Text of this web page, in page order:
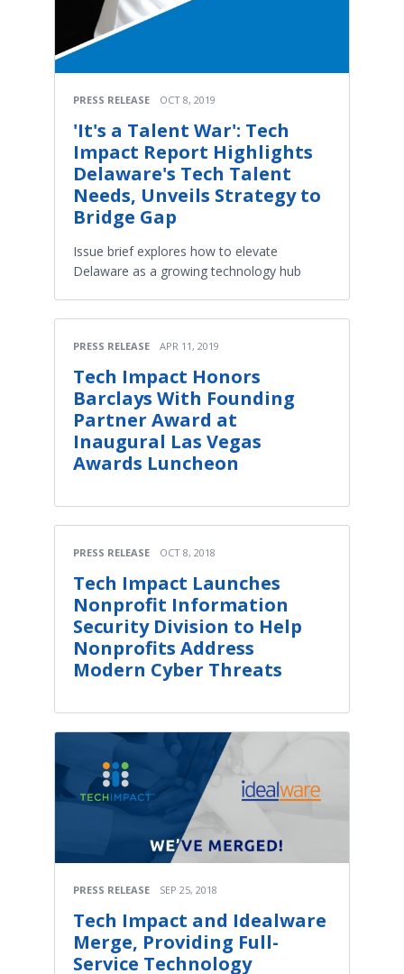
PRESS RELEASE OCT 8, 2019
'It's a Talent War': Tech
Impact Report Highlights
Delaware's Tech Talent
Needs, Unveils Strategy to
Bridge Gap
Issue brief explores how to elevate
Delaware as a growing technology hub
PRESS RELEASE APR 11, 2019
Tech Impact Honors
Barclays With Founding
Partner Award at
Inaugural Las Vegas
Awards Luncheon
PRESS RELEASE OCT 8, 2018
Tech Impact Launches
Nonprofit Information
Security Division to Help
Nonprofits Address
Modern Cyber Threats
PRESS RELEASE SEP 25, 2018
Tech Impact and Idealware
Merge, Providing Full-
Service Technology